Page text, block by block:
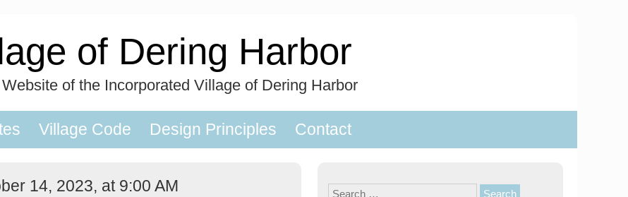
of Dering Harbor
of the Incorporated Village of Dering Harbor
Village Code Design Principles Contact
14, 2023, at 9:00 AM
Search